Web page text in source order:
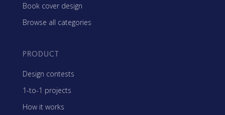
Book cover design
Browse all categories
PRODUCT
Design contests
1-to-1 projects
How it works